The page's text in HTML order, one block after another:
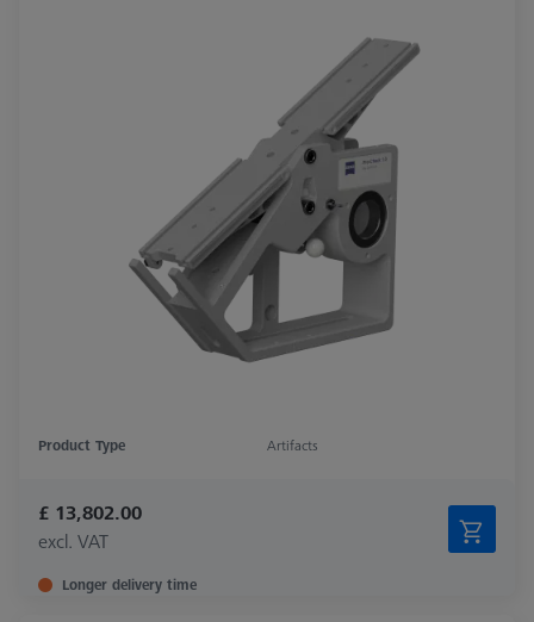
Product Type Artifacts
£ 13,802.00
excl. VAT
Longer delivery time